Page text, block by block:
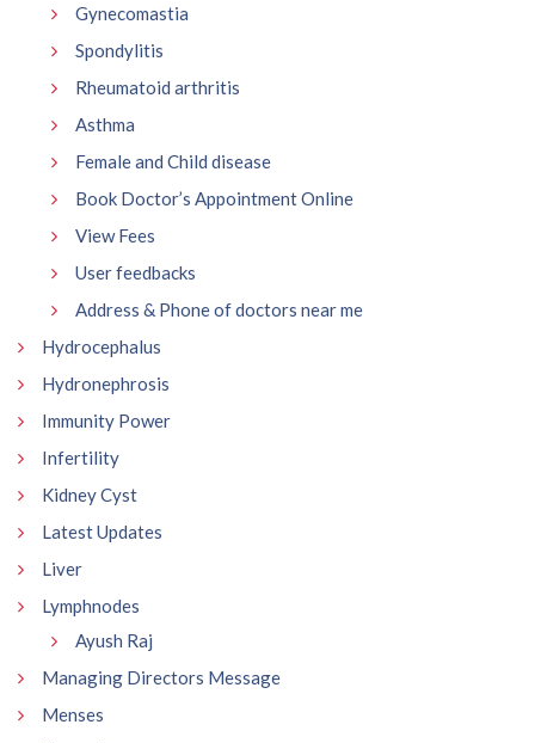
Gynecomastia
Spondylitis
Rheumatoid arthritis
Asthma
Female and Child disease
Book Doctor’s Appointment Online
View Fees
User feedbacks
Address & Phone of doctors near me
Hydrocephalus
Hydronephrosis
Immunity Power
Infertility
Kidney Cyst
Latest Updates
Liver
Lymphnodes
Ayush Raj
Managing Directors Message
Menses